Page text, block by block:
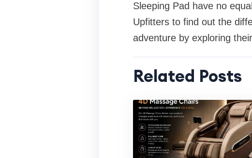
Sleeping Pad have no
Upfitters to find out the
adventure by exploring
Related Posts